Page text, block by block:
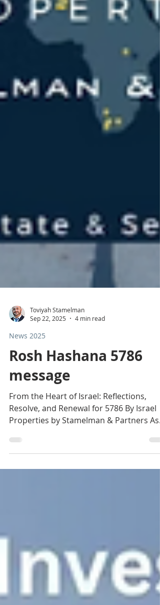
Sep 22, 2025
4 min read
Rosh Hashana 5786
message
From the Heart of Israel: Reflections,
Resolve, and Renewal for 5786 By Israel
Properties by Stamelman & Partners As